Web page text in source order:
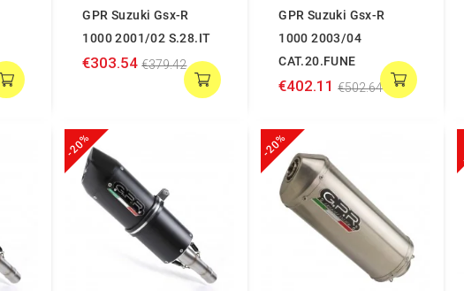
GPR Suzuki Gsx-R
1000 2001/02 S.28.IT
€303.54 €379.42
GPR Suzuki Gsx-R
1000 2003/04
CAT.20.FUNE
€402.11 €502.64
-20% -20%